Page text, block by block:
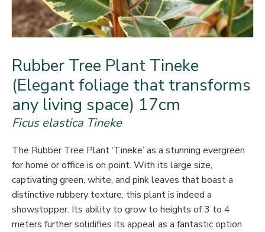
Rubber Tree Plant Tineke
(Elegant foliage that transforms
any living space) 17cm
Ficus elastica Tineke
The Rubber Tree Plant ‘Tineke’ as a stunning evergreen
for home or office is on point. With its large size,
captivating green, white, and pink leaves that boast a
distinctive rubbery texture, this plant is indeed a
showstopper. Its ability to grow to heights of 3 to 4
meters further solidifies its appeal as a fantastic option